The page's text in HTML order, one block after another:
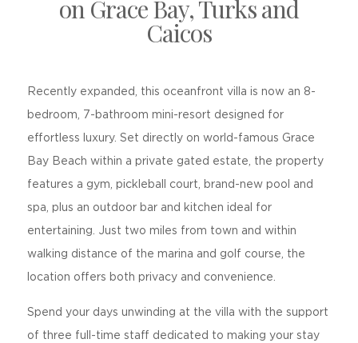
on Grace Bay, Turks and
Caicos
Recently expanded, this oceanfront villa is now an 8-
bedroom, 7-bathroom mini-resort designed for
effortless luxury. Set directly on world-famous Grace
Bay Beach within a private gated estate, the property
features a gym, pickleball court, brand-new pool and
spa, plus an outdoor bar and kitchen ideal for
entertaining. Just two miles from town and within
walking distance of the marina and golf course, the
location offers both privacy and convenience.
Spend your days unwinding at the villa with the support
of three full-time staff dedicated to making your stay